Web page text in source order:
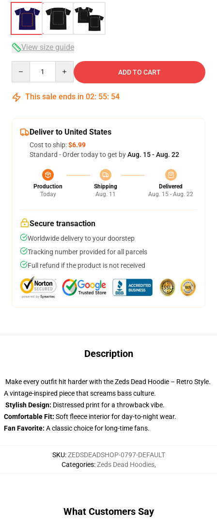
View size guide
ADD TO CART
This sale ends in 02: 55: 54
Deliver to United States
Cost to ship:$6.99
Standard - Order today to get byAug. 15 - Aug. 22
Production
Today
Shipping
Aug. 11
Delivered
Aug. 15 - Aug. 22
Secure transaction
Worldwide delivery to your doorstep
Tracking number provided for all parcels
Full refund if the product is not received
Description
Make every outfit hit harder with the Zeds Dead Hoodie – Retro Style.
A vintage-inspired piece that screams bass culture.
Stylish Design: Distressed print for a throwback vibe.
Comfortable Fit: Soft fleece interior for day-to-night wear.
Fan Favorite: A classic choice for long-time fans.
SKU:ZEDSDEADSHOP-0797-DEFAULT
Categories:Zeds Dead Hoodies,
What Customers Say